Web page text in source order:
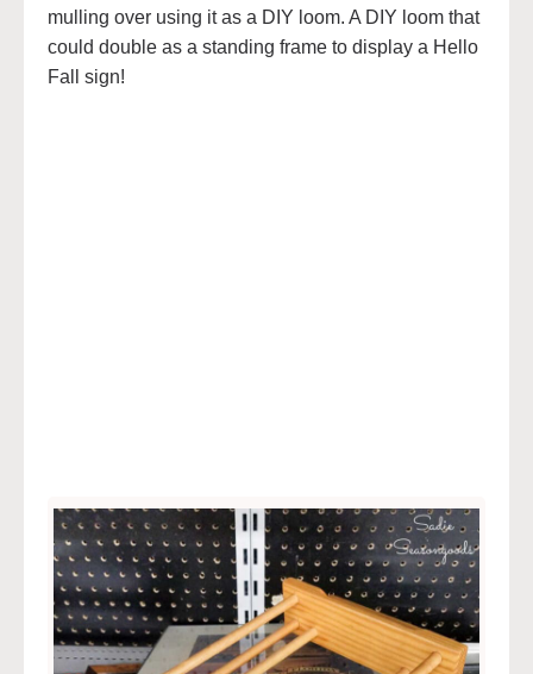
mulling over using it as a DIY loom. A DIY loom that
could double as a standing frame to display a Hello
Fall sign!